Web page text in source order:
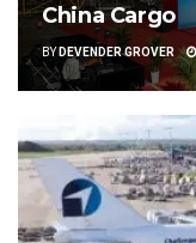
China Cargo
BY DEVENDER GROVER